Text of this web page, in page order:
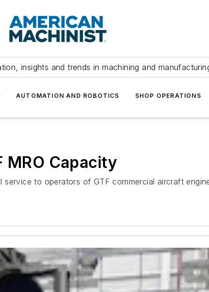
insights and trends in machining and
AUTOMATION AND ROBOTICS SHOP OPERATIONS
MRO Capacity
to operators of GTF commercial aircraft